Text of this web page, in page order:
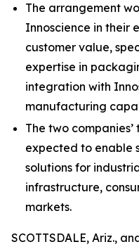
The arrangement
Innoscience in their
customer value,
expertise in
integration with
manufacturing
The two
expected to enable
solutions for
infrastructure,
markets.
SCOTTSDALE, Ariz.,